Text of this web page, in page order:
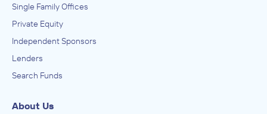
Single Family Offices
Private Equity
Independent Sponsors
Lenders
Search Funds
About Us